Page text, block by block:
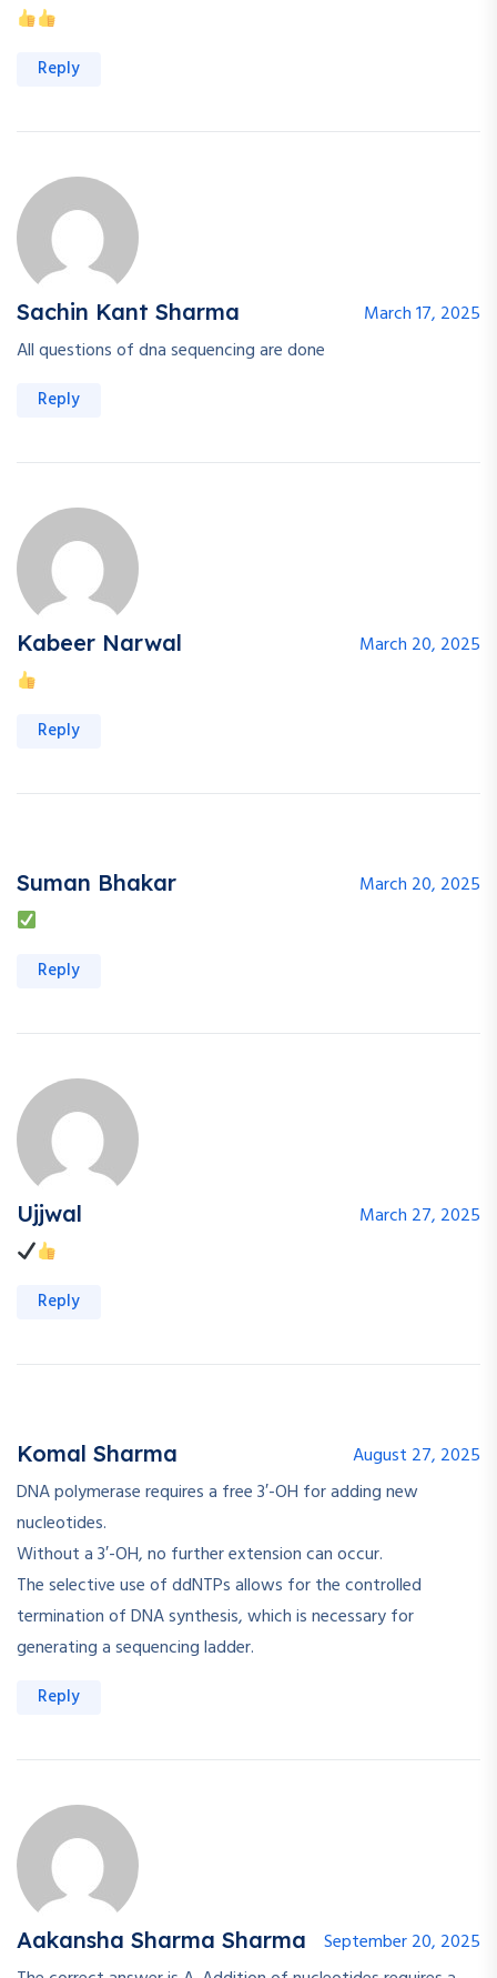
Reply
Sachin Kant Sharma
March 17, 2025
All questions of dna sequencing are done
Reply
Kabeer Narwal March 20, 2025
Reply
Suman Bhakar March 20, 2025
Reply
Ujjwal March 27, 2025
Reply
Komal Sharma
August 27, 2025
DNA polymerase requires a free 3′-OH for adding new
nucleotides.
Without a 3′-OH, no further extension can occur.
The selective use of ddNTPs allows for the controlled
termination of DNA synthesis, which is necessary for
generating a sequencing ladder.
Reply
Aakansha Sharma Sharma
September 20, 2025